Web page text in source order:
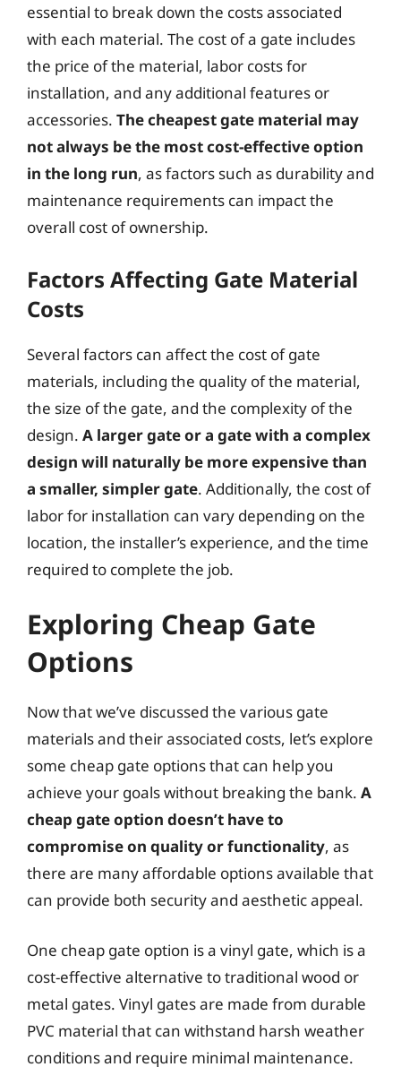
essential to break down the costs associated
with each material. The cost of a gate includes
the price of the material, labor costs for
installation, and any additional features or
accessories. The cheapest gate material may
not always be the most cost-effective option
in the long run, as factors such as durability and
maintenance requirements can impact the
overall cost of ownership.
Factors Affecting Gate Material
Costs
Several factors can affect the cost of gate
materials, including the quality of the material,
the size of the gate, and the complexity of the
design. A larger gate or a gate with a complex
design will naturally be more expensive than
a smaller, simpler gate. Additionally, the cost of
labor for installation can vary depending on the
location, the installer’s experience, and the time
required to complete the job.
Exploring Cheap Gate
Options
Now that we’ve discussed the various gate
materials and their associated costs, let’s explore
some cheap gate options that can help you
achieve your goals without breaking the bank. A
cheap gate option doesn’t have to
compromise on quality or functionality, as
there are many affordable options available that
can provide both security and aesthetic appeal.
One cheap gate option is a vinyl gate, which is a
cost-effective alternative to traditional wood or
metal gates. Vinyl gates are made from durable
PVC material that can withstand harsh weather
conditions and require minimal maintenance.